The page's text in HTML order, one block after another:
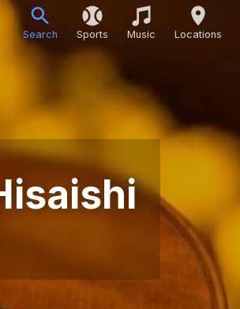
Search Sports Music Locations